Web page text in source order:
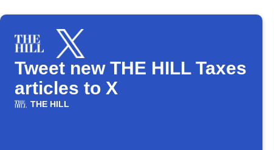
Tweet new THE HILL Taxes
articles to X
THE HILL